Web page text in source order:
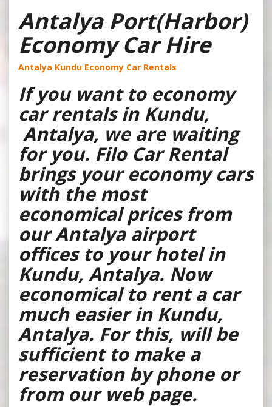
Antalya Port(Harbor)
Economy Car Hire
Antalya Kundu Economy Car Rentals
If you want to economy
car rentals in Kundu,
Antalya, we are waiting
for you. Filo Car Rental
brings your economy cars
with the most
economical prices from
our Antalya airport
offices to your hotel in
Kundu, Antalya. Now
economical to rent a car
much easier in Kundu,
Antalya. For this, will be
sufficient to make a
reservation by phone or
from our web page.